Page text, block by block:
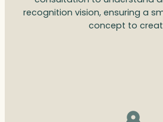
recognition vision, ensuring a
concept to